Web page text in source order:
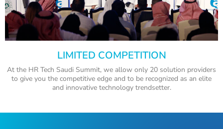
LIMITED COMPETITION
At the HR Tech Saudi Summit, we allow only 20 solution providers
to give you the competitive edge and to be recognized as an elite
and innovative technology trendsetter.